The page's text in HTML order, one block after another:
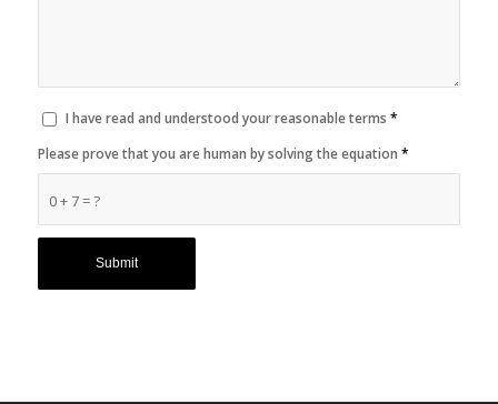
I have read and understood your reasonable terms *
0 + 7 = ?
Please prove that you are human by solving the equation *